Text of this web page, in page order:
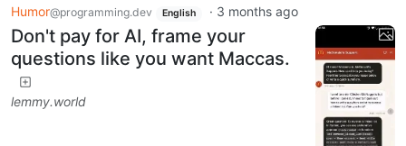
Humor@programming.dev English · 3 months ago
Don't pay for AI, frame your
questions like you want Maccas.
lemmy.world